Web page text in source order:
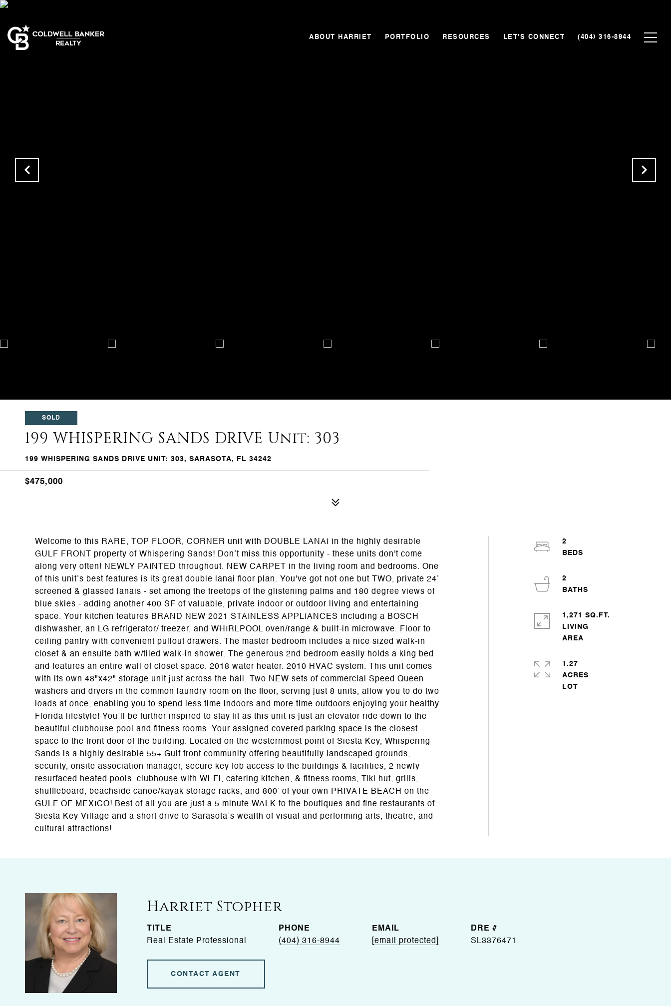
ABOUT HARRIET PORTFOLIO RESOURCES LET'S CONNECT (404) 316-8944
SOLD
199 WHISPERING SANDS DRIVE Unit: 303
199 WHISPERING SANDS DRIVE UNIT: 303, SARASOTA, FL 34242
$475,000
Welcome to this RARE, TOP FLOOR, CORNER unit with DOUBLE LANAI in the highly desirable
GULF FRONT property of Whispering Sands! Don’t miss this opportunity - these units don't come
along very often! NEWLY PAINTED throughout. NEW CARPET in the living room and bedrooms. One
of this unit’s best features is its great double lanai floor plan. You've got not one but TWO, private 24’
screened & glassed lanais - set among the treetops of the glistening palms and 180 degree views of
blue skies - adding another 400 SF of valuable, private indoor or outdoor living and entertaining
space. Your kitchen features BRAND NEW 2021 STAINLESS APPLIANCES including a BOSCH
dishwasher, an LG refrigerator/ freezer, and WHIRLPOOL oven/range & built-in microwave. Floor to
ceiling pantry with convenient pullout drawers. The master bedroom includes a nice sized walk-in
closet & an ensuite bath w/tiled walk-in shower. The generous 2nd bedroom easily holds a king bed
and features an entire wall of closet space. 2018 water heater. 2010 HVAC system. This unit comes
with its own 48"x42" storage unit just across the hall. Two NEW sets of commercial Speed Queen
washers and dryers in the common laundry room on the floor, serving just 8 units, allow you to do two
loads at once, enabling you to spend less time indoors and more time outdoors enjoying your healthy
Florida lifestyle! You’ll be further inspired to stay fit as this unit is just an elevator ride down to the
beautiful clubhouse pool and fitness rooms. Your assigned covered parking space is the closest
space to the front door of the building. Located on the westernmost point of Siesta Key, Whispering
Sands is a highly desirable 55+ Gulf front community offering beautifully landscaped grounds,
security, onsite association manager, secure key fob access to the buildings & facilities, 2 newly
resurfaced heated pools, clubhouse with Wi-Fi, catering kitchen, & fitness rooms, Tiki hut, grills,
shuffleboard, beachside canoe/kayak storage racks, and 800’ of your own PRIVATE BEACH on the
GULF OF MEXICO! Best of all you are just a 5 minute WALK to the boutiques and fine restaurants of
Siesta Key Village and a short drive to Sarasota’s wealth of visual and performing arts, theatre, and
cultural attractions!
2
2
1,271 SQ.FT.
LIVING
1.27
ACRES
Harriet Stopher
TITLE
Real Estate Professional
PHONE
(404) 316-8944
EMAIL
[email protected]
DRE #
SL3376471
CONTACT AGENT